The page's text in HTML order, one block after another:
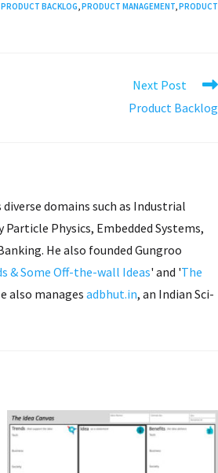
PRODUCT BACKLOG,PRODUCT MANAGEMENT,PRODUCT
Next Post
Product Backlog
domains such as Industrial
Physics, Embedded Systems,
He also founded Gungroo
& Some Off-the-wall Ideas' and 'The
also manages adbhut.in, an Indian Sci-